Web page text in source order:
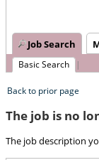
Job Search
Basic Search |
Back to prior page
The job is no
The job description